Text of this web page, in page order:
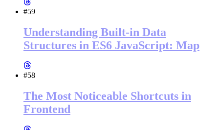
#59
Understanding Built-in Data
Structures in ES6 JavaScript: Map
#58
The Most Noticeable Shortcuts in
Frontend